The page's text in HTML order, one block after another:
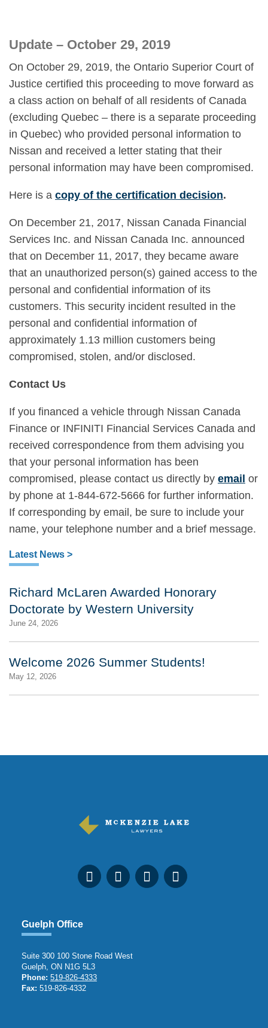
Update – October 29, 2019
On October 29, 2019, the Ontario Superior Court of
Justice certified this proceeding to move forward as
a class action on behalf of all residents of Canada
(excluding Quebec – there is a separate proceeding
in Quebec) who provided personal information to
Nissan and received a letter stating that their
personal information may have been compromised.
Here is a copy of the certification decision.
On December 21, 2017, Nissan Canada Financial
Services Inc. and Nissan Canada Inc. announced
that on December 11, 2017, they became aware
that an unauthorized person(s) gained access to the
personal and confidential information of its
customers. This security incident resulted in the
personal and confidential information of
approximately 1.13 million customers being
compromised, stolen, and/or disclosed.
Contact Us
If you financed a vehicle through Nissan Canada
Finance or INFINITI Financial Services Canada and
received correspondence from them advising you
that your personal information has been
compromised, please contact us directly by email or
by phone at 1-844-672-5666 for further information.
If corresponding by email, be sure to include your
name, your telephone number and a brief message.
Latest News >
Richard McLaren Awarded Honorary
Doctorate by Western University
June 24, 2026
Welcome 2026 Summer Students!
May 12, 2026
Guelph Office
Suite 300 100 Stone Road West
Guelph, ON N1G 5L3
Phone: 519-826-4333
Fax: 519-826-4332